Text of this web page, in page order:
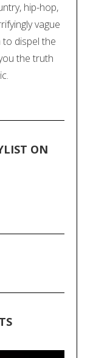
hip-hop,
vague
dispel the
the truth
ON